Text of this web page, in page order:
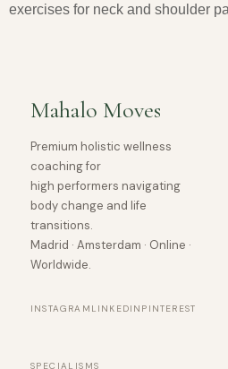
exercises for neck and shoulder
Mahalo Moves
Premium holistic wellness
coaching for
high performers navigating
body change and life
transitions.
Madrid · Amsterdam · Online ·
Worldwide.
INSTAGRAM LINKEDIN PINTEREST
SPECIALISMS